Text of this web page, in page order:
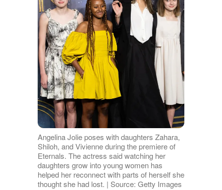
Angelina Jolie poses with daughters Zahara,
Shiloh, and Vivienne during the premiere of
Eternals. The actress said watching her
daughters grow into young women has
helped her reconnect with parts of herself she
thought she had lost. | Source: Getty Images